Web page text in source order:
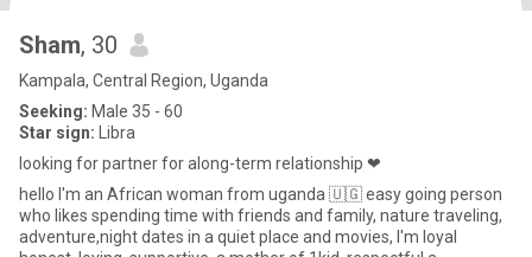
Sham, 30
Kampala, Central Region, Uganda
Seeking: Male 35 - 60
Star sign: Libra
looking for partner for along-term relationship ❤
hello I'm an African woman from uganda 🇺🇬 easy going person
who likes spending time with friends and family, nature traveling,
adventure,night dates in a quiet place and movies, I'm loyal